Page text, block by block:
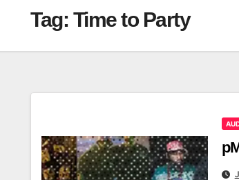
Tag: Time to Party